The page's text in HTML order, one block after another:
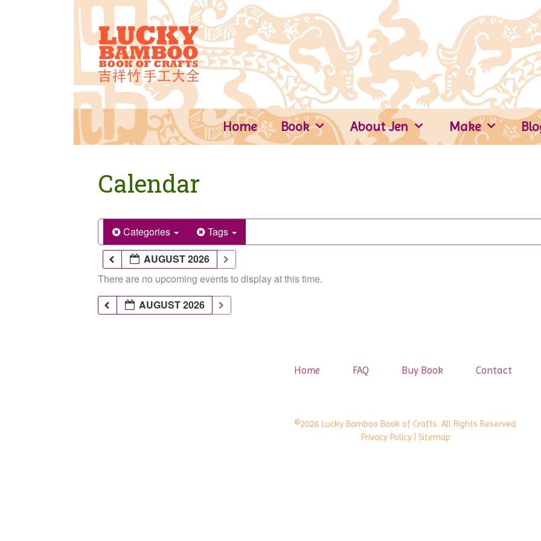
Home Book About Jen Make
Calendar
Categories
Tags
AUGUST 2026
There are no upcoming events to display at this time.
AUGUST 2026
Home FAQ Buy Book Contact
©2026 Lucky Bamboo Book of Crafts. All Rights Reserved.
Privacy Policy | Sitemap